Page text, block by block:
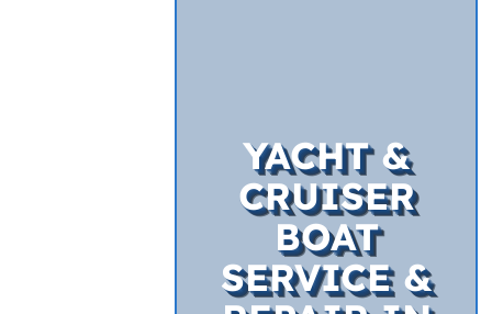
YACHT &
CRUISER
BOAT
SERVICE &